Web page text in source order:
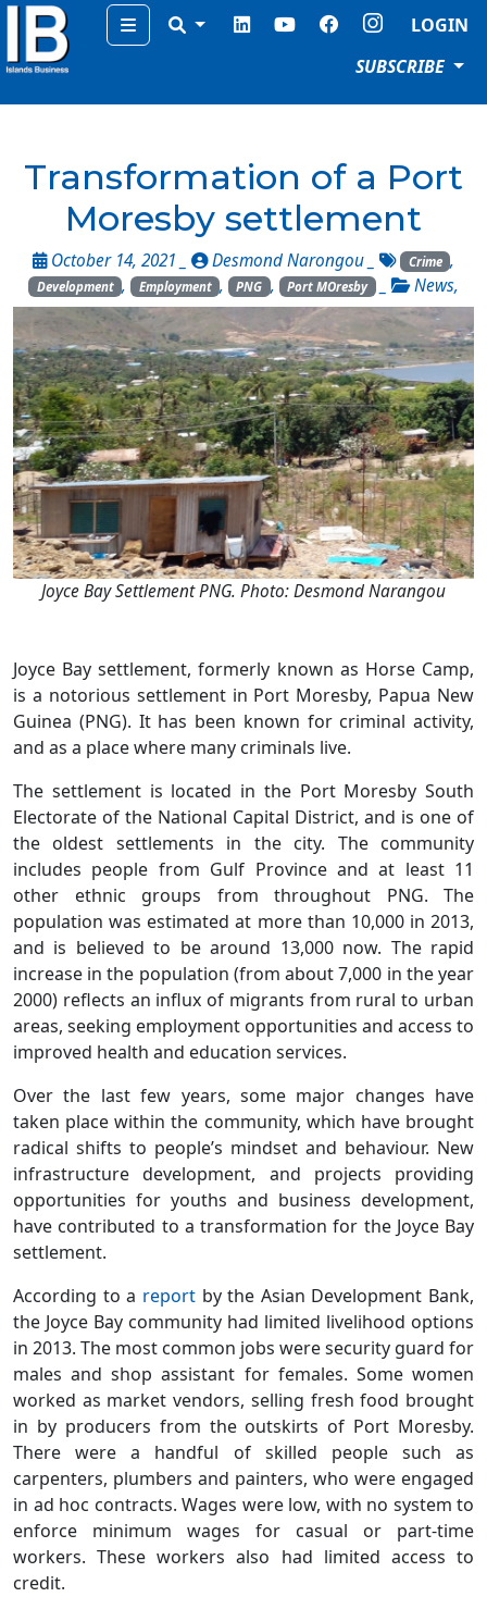
Menu
LOGIN
SUBSCRIBE
Transformation of a Port
Moresby settlement
October 14, 2021 _ Desmond Narongou _ Crime ,
Development , Employment , PNG , Port MOresby _ News,
Joyce Bay Settlement PNG. Photo: Desmond Narangou
Joyce Bay settlement, formerly known as Horse Camp,
is a notorious settlement in Port Moresby, Papua New
Guinea (PNG). It has been known for criminal activity,
and as a place where many criminals live.
The settlement is located in the Port Moresby South
Electorate of the National Capital District, and is one of
the oldest settlements in the city. The community
includes people from Gulf Province and at least 11
other ethnic groups from throughout PNG. The
population was estimated at more than 10,000 in 2013,
and is believed to be around 13,000 now. The rapid
increase in the population (from about 7,000 in the year
2000) reflects an influx of migrants from rural to urban
areas, seeking employment opportunities and access to
improved health and education services.
Over the last few years, some major changes have
taken place within the community, which have brought
radical shifts to people’s mindset and behaviour. New
infrastructure development, and projects providing
opportunities for youths and business development,
have contributed to a transformation for the Joyce Bay
settlement.
According to a reportby the Asian Development Bank,
the Joyce Bay community had limited livelihood options
in 2013. The most common jobs were security guard for
males and shop assistant for females. Some women
worked as market vendors, selling fresh food brought
in by producers from the outskirts of Port Moresby.
There were a handful of skilled people such as
carpenters, plumbers and painters, who were engaged
in ad hoc contracts. Wages were low, with no system to
enforce minimum wages for casual or part-time
workers. These workers also had limited access to
credit.